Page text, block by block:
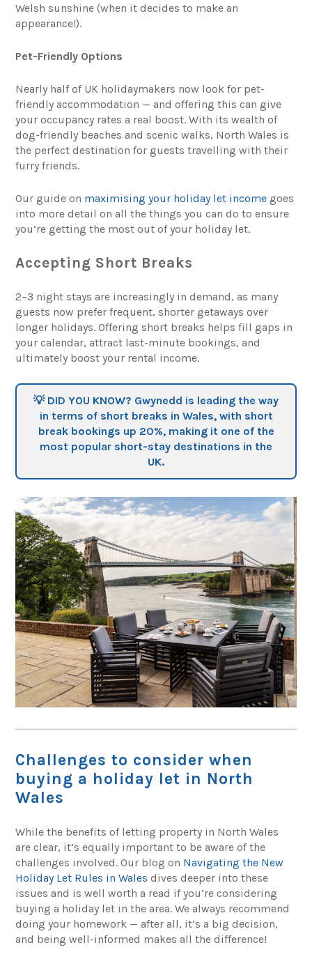
Welsh sunshine (when it decides to make an
appearance!).
Pet-Friendly Options
Nearly half of UK holidaymakers now look for pet-
friendly accommodation — and offering this can give
your occupancy rates a real boost. With its wealth of
dog-friendly beaches and scenic walks, North Wales is
the perfect destination for guests travelling with their
furry friends.
Our guide on maximising your holiday let income goes
into more detail on all the things you can do to ensure
you’re getting the most out of your holiday let.
Accepting Short Breaks
2–3 night stays are increasingly in demand, as many
guests now prefer frequent, shorter getaways over
longer holidays. Offering short breaks helps fill gaps in
your calendar, attract last-minute bookings, and
ultimately boost your rental income.
💡 DID YOU KNOW? Gwynedd is leading the way
in terms of short breaks in Wales, with short
break bookings up 20%, making it one of the
most popular short-stay destinations in the
UK.
Challenges to consider when
buying a holiday let in North
Wales
While the benefits of letting property in North Wales
are clear, it’s equally important to be aware of the
challenges involved. Our blog on Navigating the New
Holiday Let Rules in Wales dives deeper into these
issues and is well worth a read if you’re considering
buying a holiday let in the area. We always recommend
doing your homework — after all, it’s a big decision,
and being well-informed makes all the difference!